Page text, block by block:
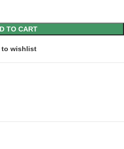
TO CART
to wishlist